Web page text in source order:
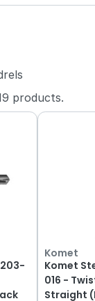
products.
Komet
Komet
016 -
Straight